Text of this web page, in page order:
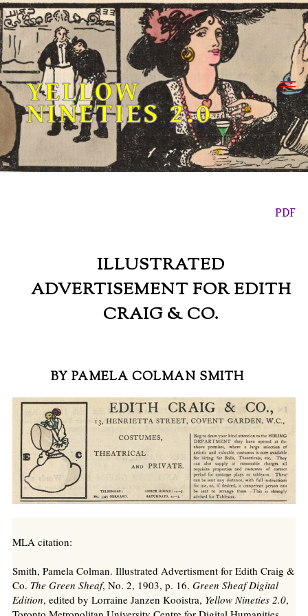
Skip
to
content
YELLOW
NINETIES 2.0
PDF
ILLUSTRATED
ADVERTISEMENT FOR EDITH
CRAIG & CO.
BY PAMELA COLMAN SMITH
MLA citation:
Smith, Pamela Colman. Illustrated Advertisment for Edith Craig &
Co. The Green Sheaf, No. 2, 1903, p. 16. Green Sheaf Digital
Edition, edited by Lorraine Janzen Kooistra, Yellow Nineties 2.0,